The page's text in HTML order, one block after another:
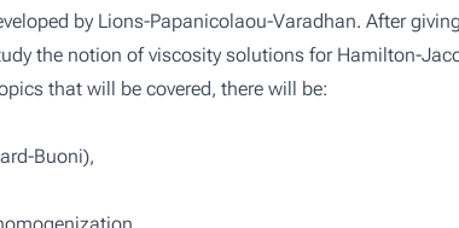
by Lions-Papanicolaou-Varadhan. After
the notion of viscosity solutions for Hamilton-
that will be covered, there will be:
Buoni),